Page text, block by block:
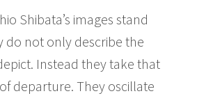
Shibata’s images stand
do not only describe the
Instead they take that
departure. They oscillate